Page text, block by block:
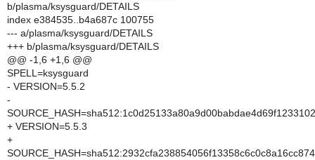
b/plasma/ksysguard/DETAILS
index e384535..b4a687c 100755
--- a/plasma/ksysguard/DETAILS
+++ b/plasma/ksysguard/DETAILS
@@ -1,6 +1,6 @@
SPELL=ksysguard
- VERSION=5.5.2
-
+ VERSION=5.5.3
+